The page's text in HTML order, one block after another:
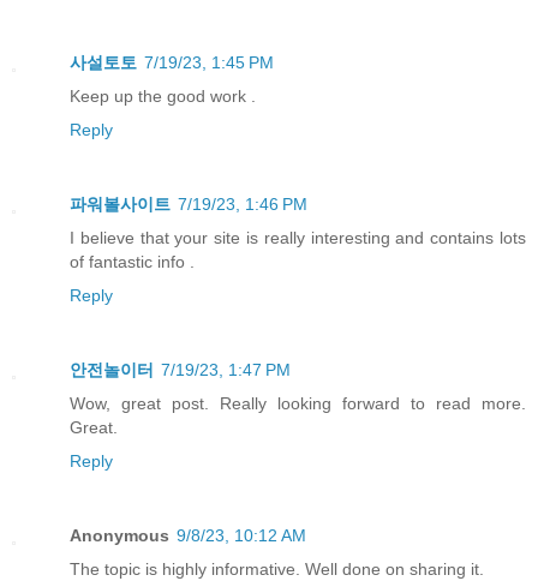
사설토토 7/19/23, 1:45 PM
Keep up the good work .
Reply
파워볼사이트 7/19/23, 1:46 PM
I believe that your site is really interesting and contains lots
of fantastic info .
Reply
안전놀이터 7/19/23, 1:47 PM
Wow, great post. Really looking forward to read more.
Great.
Reply
Anonymous 9/8/23, 10:12 AM
The topic is highly informative. Well done on sharing it.